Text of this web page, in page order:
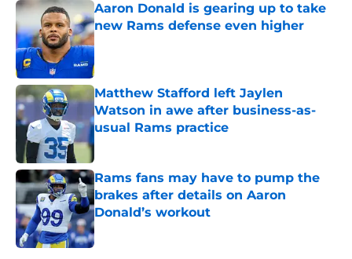
Aaron Donald is gearing up to take
new Rams defense even higher
Published by on Invalid Date
Matthew Stafford left Jaylen
Watson in awe after business-as-
usual Rams practice
Published by on Invalid Date
Rams fans may have to pump the
brakes after details on Aaron
Donald’s workout
Published by on Invalid Date